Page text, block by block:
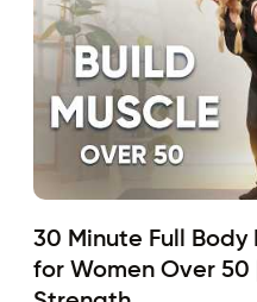
30 Minute Full
for Women Over 50